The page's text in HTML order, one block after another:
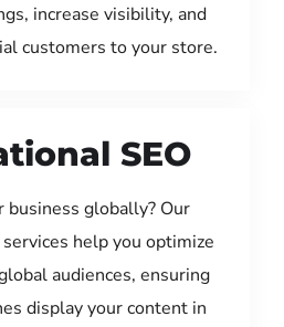
increase visibility, and
customers to your store.
SEO
business globally? Our
help you optimize
audiences, ensuring
display your content in